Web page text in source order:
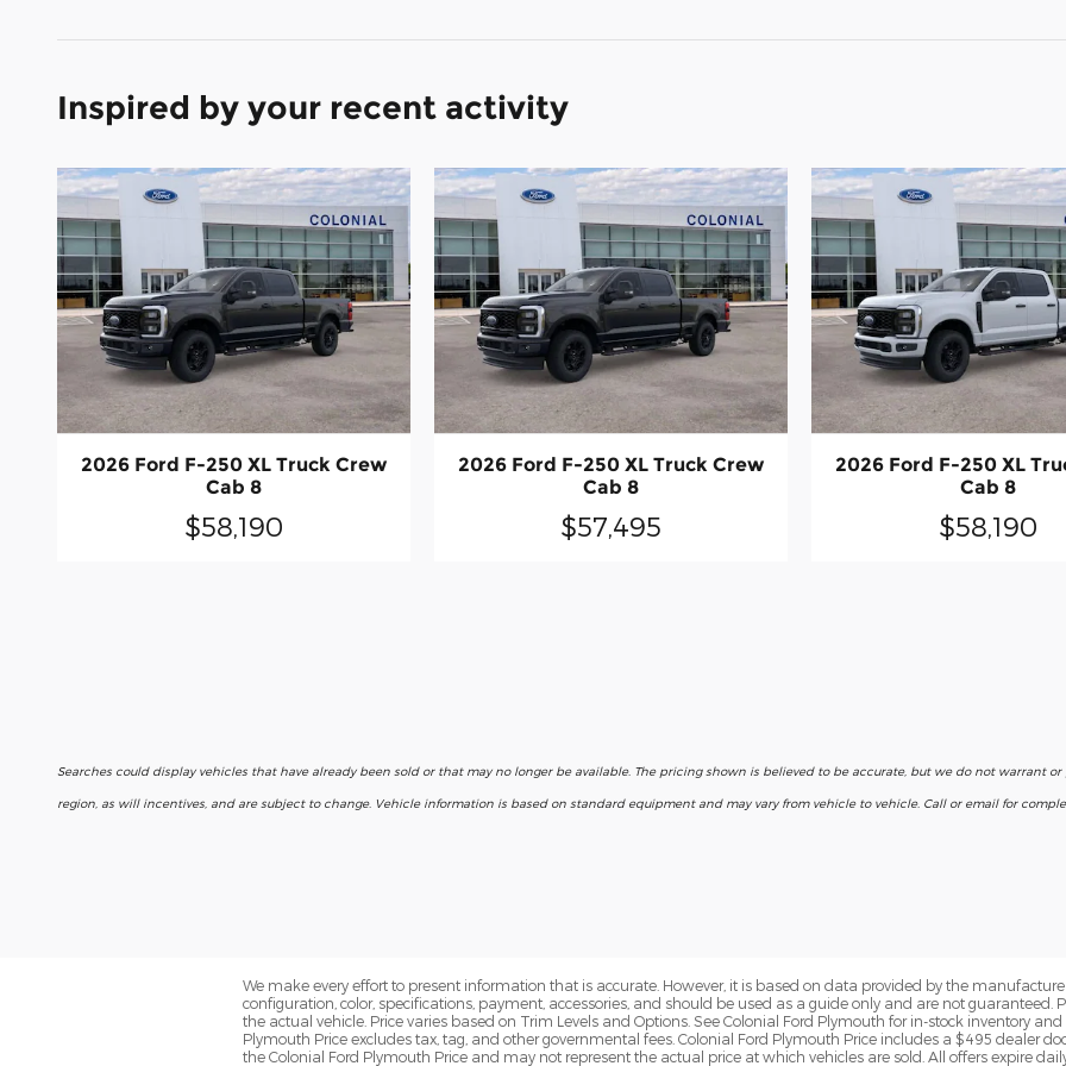
Inspired by your recent activity
2026 Ford F-250 XL Truck Crew
Cab 8
$58,190
2026 Ford F-250 XL Truck Crew
Cab 8
$57,495
2026 Ford F-250 XL
Cab 8
$58,190
Searches could display vehicles that have already been sold or that may no longer be available. The pricing shown is believed to be accurate, but we do not warrant
region, as will incentives, and are subject to change. Vehicle information is based on standard equipment and may vary from vehicle to vehicle. Call or email for
We make every effort to present information that is accurate. However, it is based on data provided by the
configuration, color, specifications, payment, accessories, and should be used as a guide only and are not guaranteed.
the actual vehicle. Price varies based on Trim Levels and Options. See Colonial Ford Plymouth for in-stock inventory
Plymouth Price excludes tax, tag, and other governmental fees. Colonial Ford Plymouth Price includes a $495 dealer
the Colonial Ford Plymouth Price and may not represent the actual price at which vehicles are sold. All offers expire